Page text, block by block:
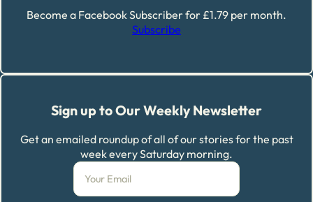
Become a Facebook Subscriber for £1.79 per month.
Subscribe
Sign up to Our Weekly Newsletter
Get an emailed roundup of all of our stories for the past
week every Saturday morning.